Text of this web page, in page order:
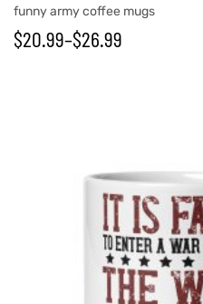
funny army coffee mugs
$20.99–$26.99